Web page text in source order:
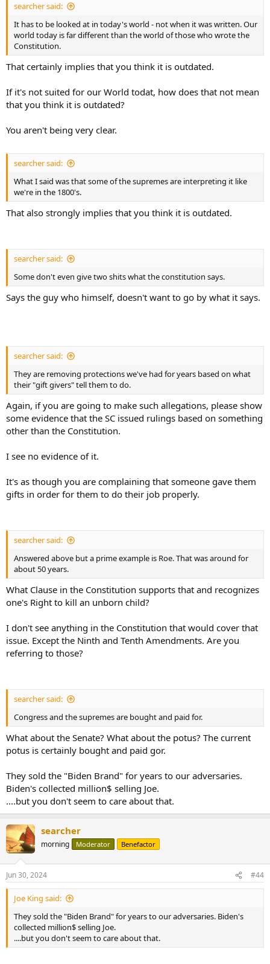
searcher said:
It has to be looked at in today's world - not when it was written. Our
world today is far different than the world of those who wrote the
Constitution.
That certainly implies that you think it is outdated.
If it's not suited for our World todat, how does that not mean
that you think it is outdated?
You aren't being very clear.
searcher said:
What I said was that some of the supremes are interpreting it like
we're in the 1800's.
That also strongly implies that you think it is outdated.
searcher said:
Some don't even give two shits what the constitution says.
Says the guy who himself, doesn't want to go by what it says.
searcher said:
They are removing protections we've had for years based on what
their "gift givers" tell them to do.
Again, if you are going to make such allegations, please show
some evidence that the SC issued rulings based on something
other than the Constitution.
I see no evidence of it.
It's as though you are complaining that someone gave them
gifts in order for them to do their job properly.
searcher said:
Answered above but a prime example is Roe. That was around for
about 50 years.
What Clause in the Constitution supports that and recognizes
one's Right to kill an unborn child?
I don't see anything in the Constitution that would cover that
issue. Except the Ninth and Tenth Amendments. Are you
referring to those?
searcher said:
Congress and the supremes are bought and paid for.
What about the Senate? What about the potus? The current
potus is certainly bought and paid gor.
They sold the "Biden Brand" for years to our adversaries.
Biden's collected million$ selling Joe.
....but you don't seem to care about that.
searcher
morning Moderator Benefactor
Jun 30, 2024 #44
Joe King said:
They sold the "Biden Brand" for years to our adversaries. Biden's
collected million$ selling Joe.
....but you don't seem to care about that.